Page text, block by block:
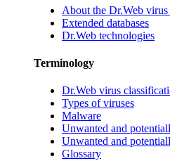
About the Dr.Web virus
Extended databases
Dr.Web technologies
Terminology
Dr.Web virus
Types of viruses
Malware
Unwanted and
Unwanted and
Glossary